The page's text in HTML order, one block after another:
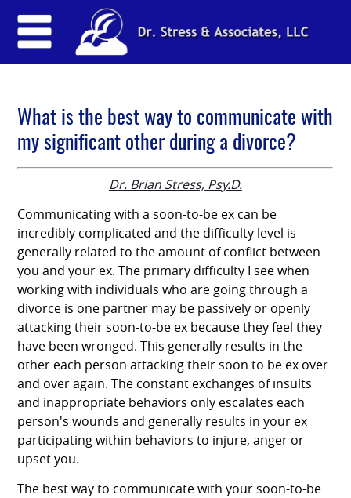
What is the best way to communicate with
my significant other during a divorce?
Dr. Brian Stress, Psy.D.
Communicating with a soon-to-be ex can be
incredibly complicated and the difficulty level is
generally related to the amount of conflict between
you and your ex. The primary difficulty I see when
working with individuals who are going through a
divorce is one partner may be passively or openly
attacking their soon-to-be ex because they feel they
have been wronged. This generally results in the
other each person attacking their soon to be ex over
and over again. The constant exchanges of insults
and inappropriate behaviors only escalates each
person's wounds and generally results in your ex
participating within behaviors to injure, anger or
upset you.
The best way to communicate with your soon-to-be